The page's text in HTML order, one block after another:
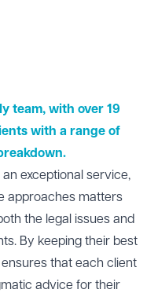
team, with over 19
with a range of
exceptional service,
approaches matters
the legal issues and
By keeping their best
that each client
advice for their